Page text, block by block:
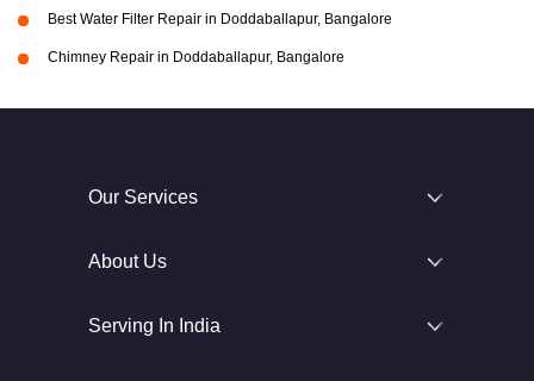
Best Water Filter Repair in Doddaballapur, Bangalore
Chimney Repair in Doddaballapur, Bangalore
Our Services
About Us
Serving In India